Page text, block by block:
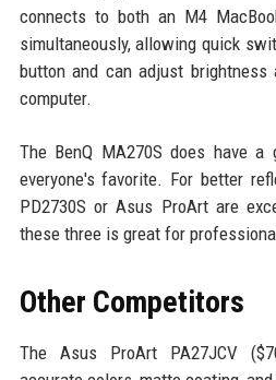
connects to both an M4
simultaneously, allowing quick
button and can adjust
computer.
The BenQ MA270S does have
everyone's favorite. For better
PD2730S or Asus ProArt are
these three is great for
Other Competitors
The Asus ProArt PA27JCV